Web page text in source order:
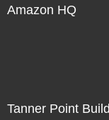
Amazon HQ
Tanner Point